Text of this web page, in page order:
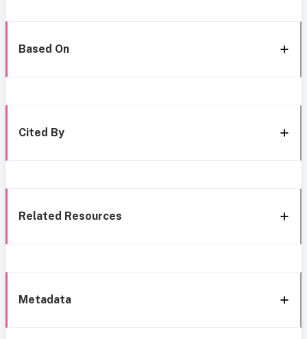
Based On
Cited By
Related Resources
Metadata